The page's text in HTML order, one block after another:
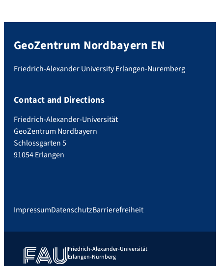
GeoZentrum Nordbayern EN
Friedrich-Alexander University Erlangen-Nuremberg
Contact and Directions
Friedrich-Alexander-Universität
GeoZentrum Nordbayern
Schlossgarten 5
91054 Erlangen
ImpressumDatenschutzBarrierefreiheit
Friedrich-Alexander-Universität
Erlangen-Nürnberg